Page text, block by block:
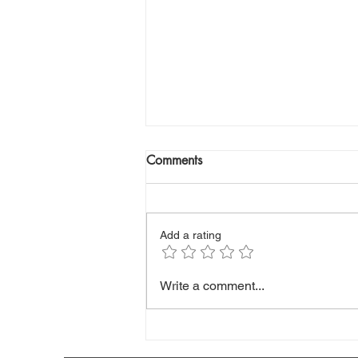
Your LDL Cholesterol May Be
Comments
Add a rating
Write a comment...